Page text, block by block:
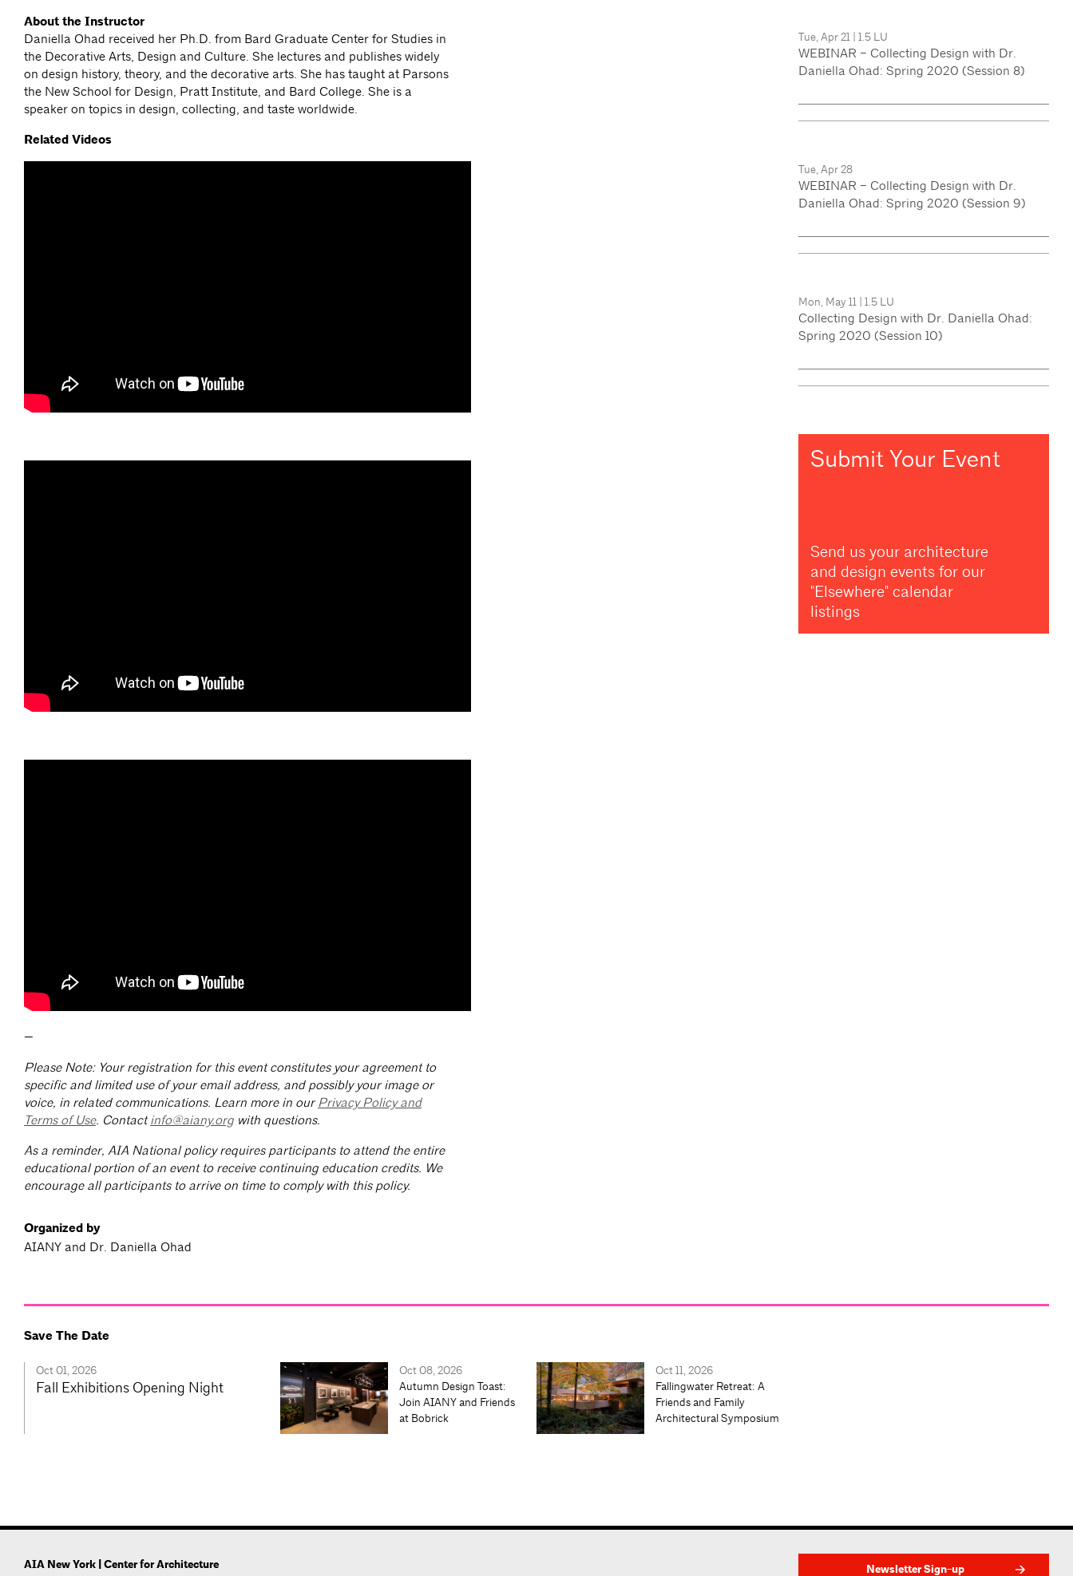
About the Instructor
Daniella Ohad received her Ph.D. from Bard Graduate Center for Studies in
the Decorative Arts, Design and Culture. She lectures and publishes widely
on design history, theory, and the decorative arts. She has taught at Parsons
the New School for Design, Pratt Institute, and Bard College. She is a
speaker on topics in design, collecting, and taste worldwide.
Related Videos
—
Please Note: Your registration for this event constitutes your agreement to
specific and limited use of your email address, and possibly your image or
voice, in related communications. Learn more in ourPrivacy Policy and
Terms of Use. Contactinfo@aiany.org with questions.
As a reminder, AIA National policy requires participants to attend the entire
educational portion of an event to receive continuing education credits. We
encourage all participants to arrive on time to comply with this policy.
Organized by
AIANY and Dr. Daniella Ohad
Tue, Apr 21 | 1.5 LU
WEBINAR – Collecting Design with Dr.
Daniella Ohad: Spring 2020 (Session 8)
Tue, Apr 28
WEBINAR – Collecting Design with Dr.
Daniella Ohad: Spring 2020 (Session 9)
Mon, May 11 | 1.5 LU
Collecting Design with Dr. Daniella Ohad:
Spring 2020 (Session 10)
Submit Your Event
Send us your architecture
and design events for our
"Elsewhere" calendar
listings
Save The Date
Oct 01, 2026
Fall Exhibitions Opening Night
Oct 08, 2026
Autumn Design Toast:
Join AIANY and Friends
at Bobrick
Oct 11, 2026
Fallingwater Retreat: A
Friends and Family
Architectural Symposium
AIA New York | Center for Architecture Newsletter Sign-up